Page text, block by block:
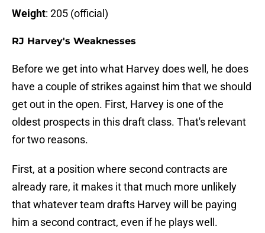
Weight: 205 (official)
RJ Harvey's Weaknesses
Before we get into what Harvey does well, he does
have a couple of strikes against him that we should
get out in the open. First, Harvey is one of the
oldest prospects in this draft class. That's relevant
for two reasons.
First, at a position where second contracts are
already rare, it makes it that much more unlikely
that whatever team drafts Harvey will be paying
him a second contract, even if he plays well.